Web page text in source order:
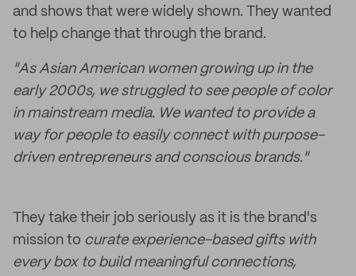
and shows that were widely shown. They wanted
to help change that through the brand.
​"As Asian American women growing up in the
early 2000s, we struggled to see people of color
in mainstream media. We wanted to provide a
way for people to easily connect with purpose-
driven entrepreneurs and conscious brands."
They take their job seriously as it is the brand's
mission to curate experience-based gifts with
every box to build meaningful connections,